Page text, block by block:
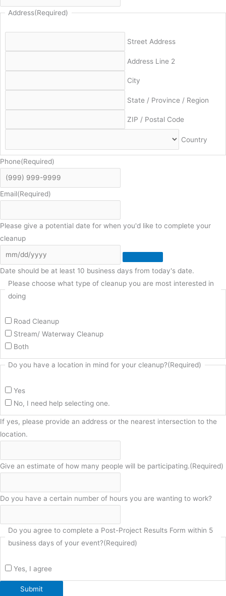
Address(Required)
Street Address
Address Line 2
City
State / Province / Region
ZIP / Postal Code
Country
Phone(Required)
Email(Required)
Please give a potential date for when you'd like to complete your
cleanup
Date should be at least 10 business days from today's date.
Please choose what type of cleanup you are most interested in
doing
Road Cleanup
Stream/ Waterway Cleanup
Both
Do you have a location in mind for your cleanup?(Required)
Yes
No, I need help selecting one.
If yes, please provide an address or the nearest intersection to the
location.
Give an estimate of how many people will be participating.(Required)
Do you have a certain number of hours you are wanting to work?
Do you agree to complete a Post-Project Results Form within 5
business days of your event?(Required)
Yes, I agree
Submit